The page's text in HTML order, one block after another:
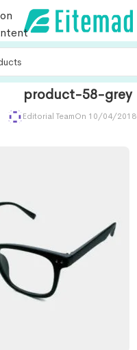
product-58-grey
Editorial TeamOn 10/04/2018